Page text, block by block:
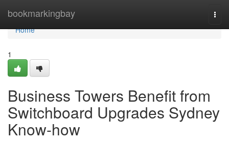
bookmarkingbay
Home
Home
1
Business Towers Benefit from
Switchboard Upgrades Sydney
Know-how